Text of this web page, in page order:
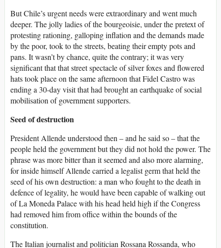
But Chile’s urgent needs were extraordinary and went much
deeper. The jolly ladies of the bourgeoisie, under the pretext of
protesting rationing, galloping inflation and the demands made
by the poor, took to the streets, beating their empty pots and
pans. It wasn’t by chance, quite the contrary; it was very
significant that that street spectacle of silver foxes and flowered
hats took place on the same afternoon that Fidel Castro was
ending a 30-day visit that had brought an earthquake of social
mobilisation of government supporters.
Seed of destruction
President Allende understood then – and he said so – that the
people held the government but they did not hold the power. The
phrase was more bitter than it seemed and also more alarming,
for inside himself Allende carried a legalist germ that held the
seed of his own destruction: a man who fought to the death in
defence of legality, he would have been capable of walking out
of La Moneda Palace with his head held high if the Congress
had removed him from office within the bounds of the
constitution.
The Italian journalist and politician Ros­sana Rossanda, who